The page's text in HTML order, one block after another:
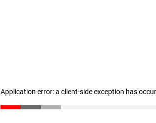
Application error: a client-side exception has